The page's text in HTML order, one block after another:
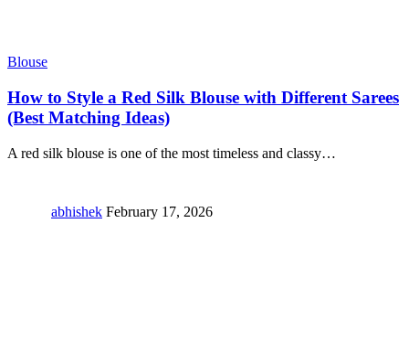
Blouse
How to Style a Red Silk Blouse with Different Sarees
(Best Matching Ideas)
A red silk blouse is one of the most timeless and classy…
abhishek February 17, 2026